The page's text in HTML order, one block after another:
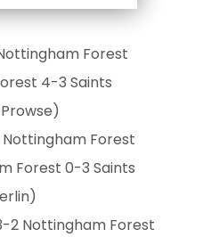
Forest
4-3 Saints
Nottingham Forest
Forest 0-3 Saints
2 Nottingham Forest